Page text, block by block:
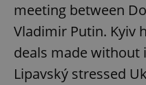
meeting between
Vladimir Putin. Kyiv
deals made without
Lipavský stressed